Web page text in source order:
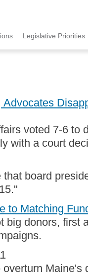
Legislative Priorities
voted 7-6 to
with a court
board
to Matching
big donors, first